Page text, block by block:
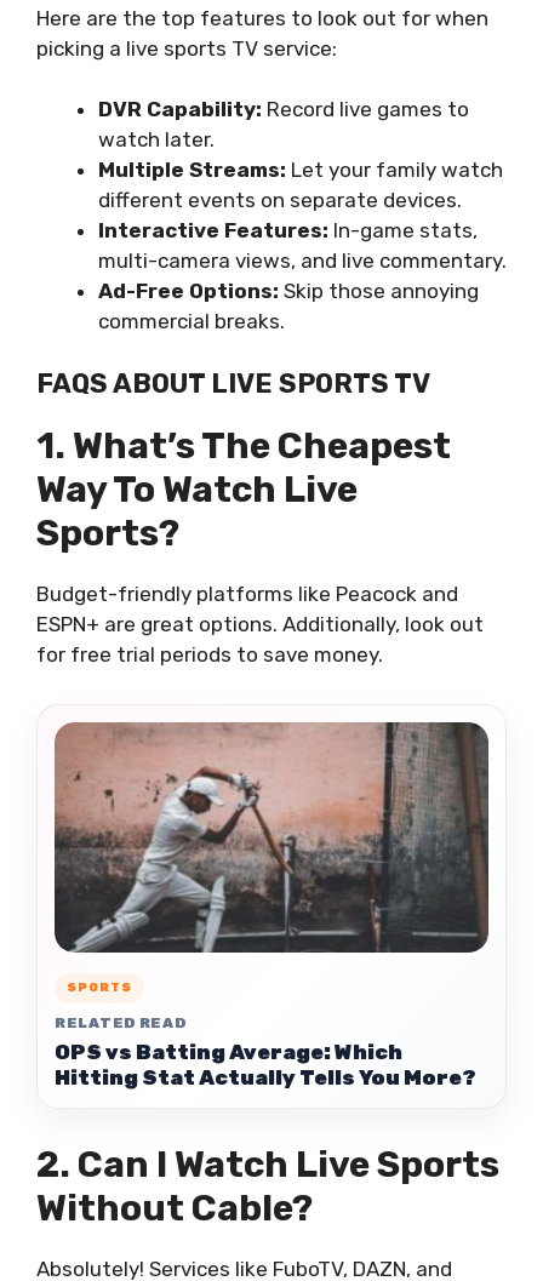
Here are the top features to look out for when
picking a live sports TV service:
DVR Capability: Record live games to
watch later.
Multiple Streams: Let your family watch
different events on separate devices.
Interactive Features: In-game stats,
multi-camera views, and live commentary.
Ad-Free Options: Skip those annoying
commercial breaks.
FAQS ABOUT LIVE SPORTS TV
1. What’s The Cheapest
Way To Watch Live
Sports?
Budget-friendly platforms like Peacock and
ESPN+ are great options. Additionally, look out
for free trial periods to save money.
SPORTS
RELATED READ
OPS vs Batting Average: Which
Hitting Stat Actually Tells You More?
2. Can I Watch Live Sports
Without Cable?
Absolutely! Services like FuboTV, DAZN, and